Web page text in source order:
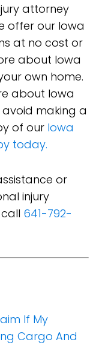
attorney
offer our Iowa
at no cost or
about Iowa
own home.
about Iowa
making a
of our Iowa
today.
or
injury
641-792-
If My
Cargo And